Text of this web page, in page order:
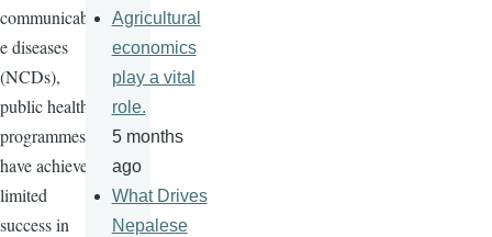
communicabl
e diseases
(NCDs),
public health
programmes
have achieved
limited
success in
Agricultural
economics
play a vital
role.
5 months
ago
What Drives
Nepalese